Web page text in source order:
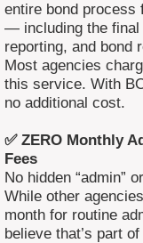
entire bond
— including the final
reporting, and bond
Most agencies
this service. With
no additional cost.
✅ ZERO Monthly
Fees
No hidden “admin”
While other
month for routine
believe that’s part